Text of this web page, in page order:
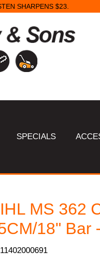
SHARPENS $23.
SPECIALS
MS 362
18'' Bar